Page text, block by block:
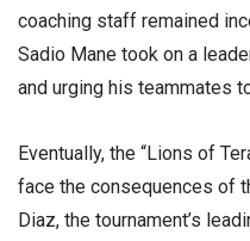
coaching staff remained
Sadio Mane took on a
and urging his teammates
​Eventually, the “Lions of
face the consequences of
Diaz, the tournament’s